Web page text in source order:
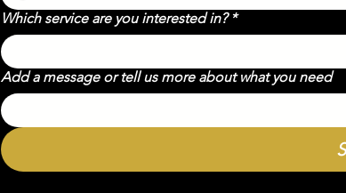
Which service are you interested in? *
Add a message or tell us more about what you need